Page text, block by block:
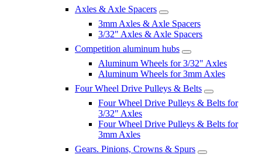
Axles & Axle Spacers
3mm Axles & Axle Spacers
3/32" Axles & Axle Spacers
Competition aluminum hubs
Aluminum Wheels for 3/32" Axles
Aluminum Wheels for 3mm Axles
Four Wheel Drive Pulleys & Belts
Four Wheel Drive Pulleys & Belts for
3/32" Axles
Four Wheel Drive Pulleys & Belts for
3mm Axles
Gears. Pinions, Crowns & Spurs